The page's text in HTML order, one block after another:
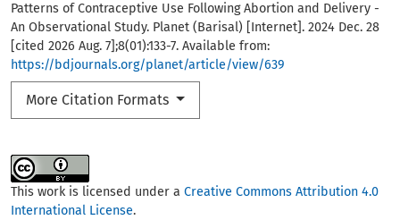
Patterns of Contraceptive Use Following Abortion and Delivery -
An Observational Study. Planet (Barisal) [Internet]. 2024 Dec. 28
[cited 2026 Aug. 7];8(01):133-7. Available from:
https://bdjournals.org/planet/article/view/639
More Citation Formats
This work is licensed under a Creative Commons Attribution 4.0
International License.